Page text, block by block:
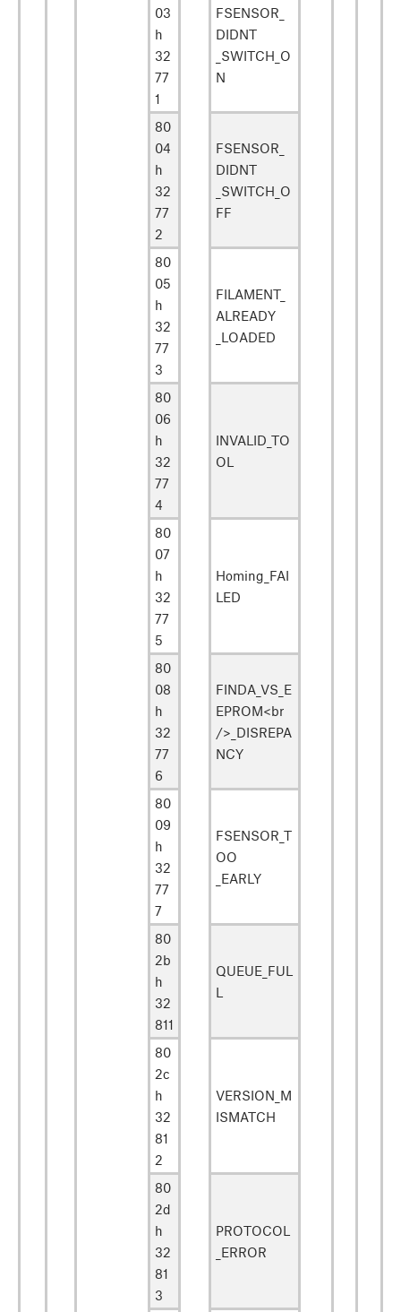
03
h
32
77
1
FSENSOR_
DIDNT
_SWITCH_O
N
80
04
h
32
77
2
FSENSOR_
DIDNT
_SWITCH_O
FF
80
05
h
32
77
3
FILAMENT_
ALREADY
_LOADED
80
06
h
32
77
4
INVALID_TO
OL
80
07
h
32
77
5
Homing_FAI
LED
80
08
h
32
77
6
FINDA_VS_E
EPROM<br
/>_DISREPA
NCY
80
09
h
32
77
7
FSENSOR_T
OO
_EARLY
80
2b
h
32
811
QUEUE_FUL
L
80
2c
h
32
81
2
VERSION_M
ISMATCH
80
2d
h
32
81
3
PROTOCOL
_ERROR